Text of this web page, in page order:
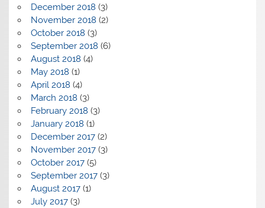
December 2018 (3)
November 2018 (2)
October 2018 (3)
September 2018 (6)
August 2018 (4)
May 2018 (1)
April 2018 (4)
March 2018 (3)
February 2018 (3)
January 2018 (1)
December 2017(2)
November 2017(3)
October 2017(5)
September 2017(3)
August 2017(1)
July 2017(3)